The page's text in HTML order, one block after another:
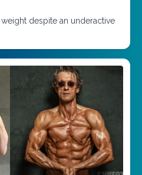
despite an underactive